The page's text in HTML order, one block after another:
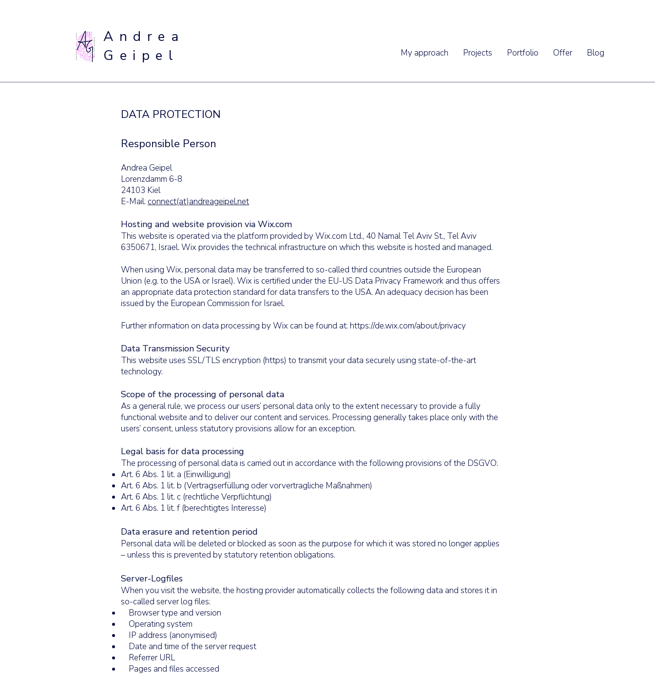
Andrea
Geipel
My approach Projects Portfolio Offer Blog
DATA PROTECTION
Responsible Person
Andrea Geipel
Lorenzdamm 6-8
24103 Kiel
E-Mail: connect(at)andreageipel.net
Hosting and website provision via Wix.com
This website is operated via the platform provided by Wix.com Ltd., 40 Namal Tel Aviv St., Tel Aviv
6350671, Israel. Wix provides the technical infrastructure on which this website is hosted and managed.
​When using Wix, personal data may be transferred to so-called third countries outside the European
Union (e.g. to the USA or Israel). Wix is certified under the EU-US Data Privacy Framework and thus offers
an appropriate data protection standard for data transfers to the USA. An adequacy decision has been
issued by the European Commission for Israel.
​Further information on data processing by Wix can be found at: https://de.wix.com/about/privacy
Data Transmission Security
This website uses SSL/TLS encryption (https) to transmit your data securely using state-of-the-art
technology.
​Scope of the processing of personal data
As a general rule, we process our users’ personal data only to the extent necessary to provide a fully
functional website and to deliver our content and services. Processing generally takes place only with the
users’ consent, unless statutory provisions allow for an exception.
Legal basis for data processing
The processing of personal data is carried out in accordance with the following provisions of the DSGVO:
Art. 6 Abs. 1 lit. a (Einwilligung)
Art. 6 Abs. 1 lit. b (Vertragserfüllung oder vorvertragliche Maßnahmen)
Art. 6 Abs. 1 lit. c (rechtliche Verpflichtung)
Art. 6 Abs. 1 lit. f (berechtigtes Interesse)
Data erasure and retention period
Personal data will be deleted or blocked as soon as the purpose for which it was stored no longer applies
– unless this is prevented by statutory retention obligations.
Server-Logfiles
When you visit the website, the hosting provider automatically collects the following data and stores it in
so-called server log files:
Browser type and version
Operating system
IP address (anonymised)
Date and time of the server request
Referrer URL
Pages and files accessed